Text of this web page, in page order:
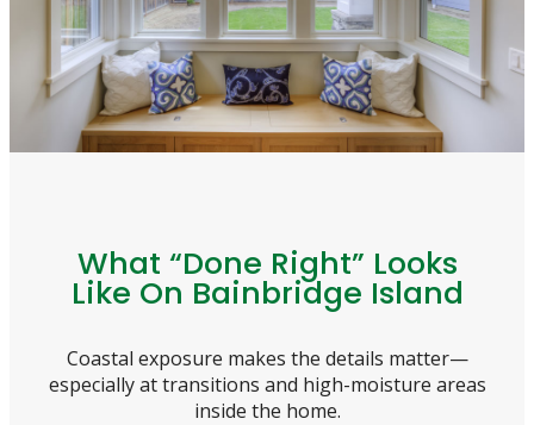
What “Done Right” Looks
Like On Bainbridge Island
Coastal exposure makes the details matter—
especially at transitions and high-moisture areas
inside the home.